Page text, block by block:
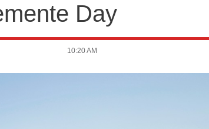
Day
10:20 AM